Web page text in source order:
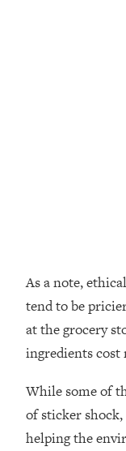
As a note,
tend to be
at the grocery
ingredients cost
While some of
of sticker
helping the